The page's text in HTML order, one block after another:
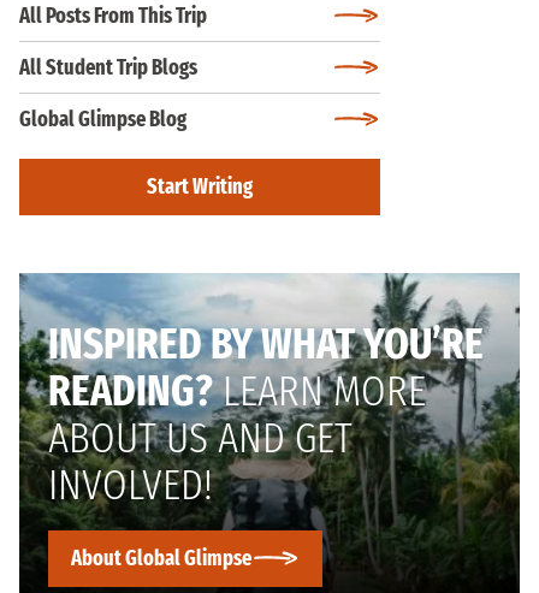
All Posts From This Trip
All Student Trip Blogs
Global Glimpse Blog
Start Writing
INSPIRED BY WHAT YOU’RE
READING?LEARN MORE
ABOUT US AND GET
INVOLVED!
About Global Glimpse